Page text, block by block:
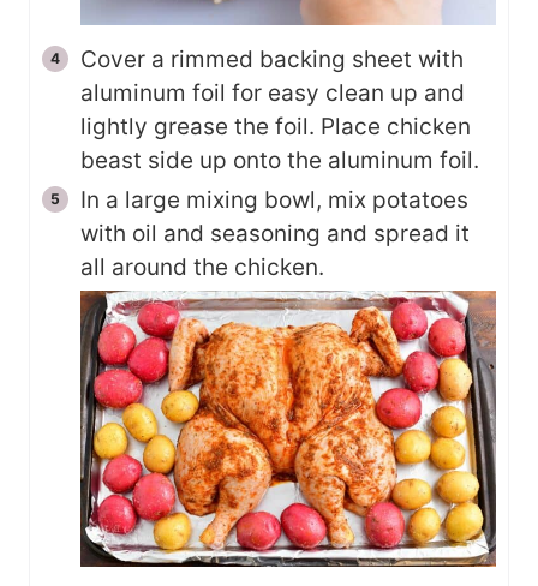
Cover a rimmed backing sheet with
aluminum foil for easy clean up and
lightly grease the foil. Place chicken
beast side up onto the aluminum foil.
In a large mixing bowl, mix potatoes
with oil and seasoning and spread it
all around the chicken.